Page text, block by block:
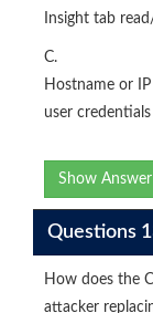
Insight tab
C.
Hostname or
user credentials
Show Answer
Questions
How does the
attacker